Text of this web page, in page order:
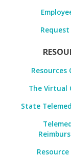
Request
Resources
The Virtual
State